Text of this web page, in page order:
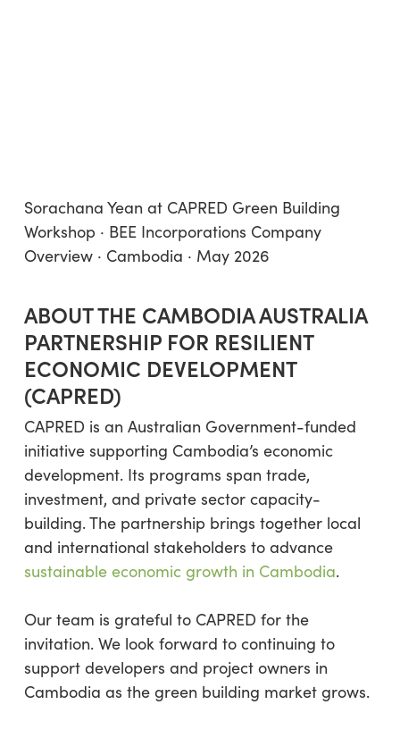
Sorachana Yean at CAPRED Green Building
Workshop · BEE Incorporations Company
Overview · Cambodia · May 2026
ABOUT THE CAMBODIA AUSTRALIA
PARTNERSHIP FOR RESILIENT
ECONOMIC DEVELOPMENT
(CAPRED)
CAPRED is an Australian Government-funded
initiative supporting Cambodia’s economic
development. Its programs span trade,
investment, and private sector capacity-
building. The partnership brings together local
and international stakeholders to advance
sustainable economic growth in Cambodia.
Our team is grateful to CAPRED for the
invitation. We look forward to continuing to
support developers and project owners in
Cambodia as the green building market grows.